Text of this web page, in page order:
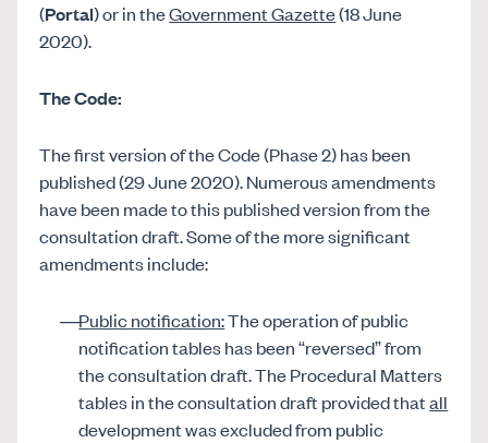
(Portal) or in theGovernment Gazette(18 June
2020).
The Code:
The first version of the Code (Phase 2) has been
published (29 June 2020). Numerous amendments
have been made to this published version from the
consultation draft. Some of the more significant
amendments include:
Public notification:The operation of public
notification tables has been “reversed” from
the consultation draft. The Procedural Matters
tables in the consultation draft provided thatall
development was excluded from public